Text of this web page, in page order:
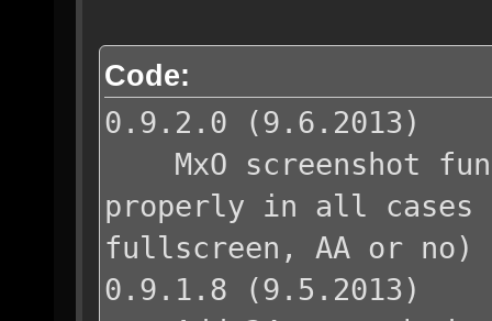
Code:
0.9.2.0 (9.6.2013)
MxO screenshot
properly in all cases
fullscreen, AA or no)
0.9.1.8 (9.5.2013)